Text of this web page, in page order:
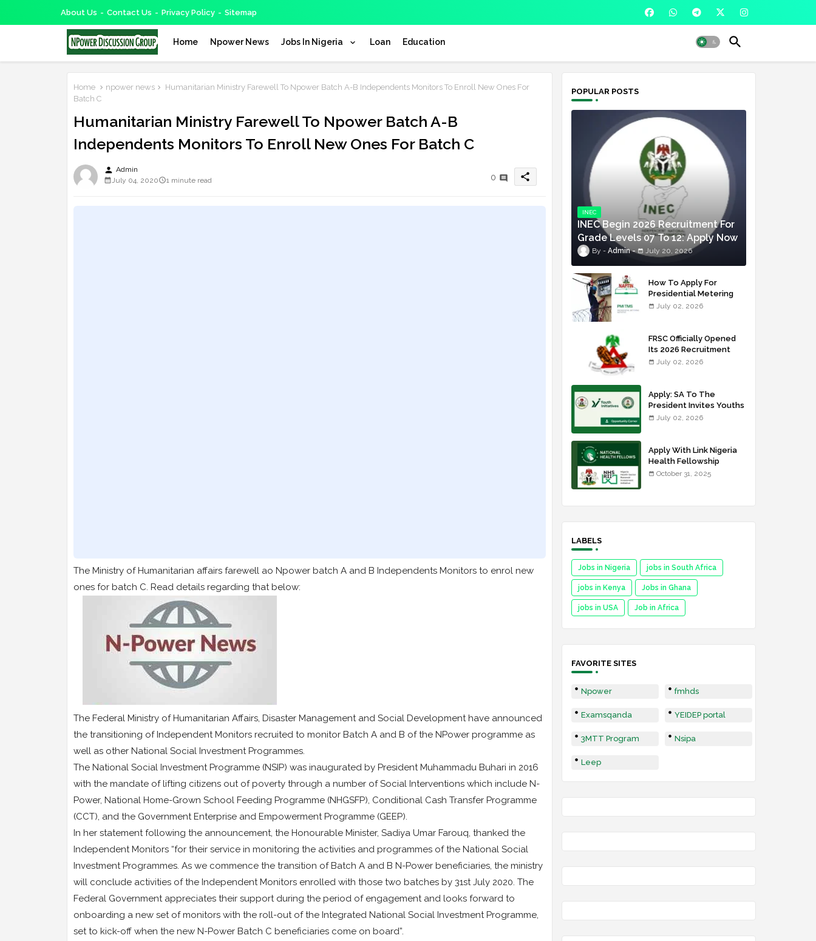
About Us Contact Us Privacy Policy Sitemap
Home Npower News Jobs In Nigeria Loan Education
Home npower news
Humanitarian Ministry Farewell To Npower Batch A-B Independents Monitors To Enroll New Ones For
Batch C
Humanitarian Ministry Farewell To Npower Batch A-B
Independents Monitors To Enroll New Ones For Batch C
person Admin
July 04, 2020
1 minute read 0 share
The Ministry of Humanitarian affairs farewell ao Npower batch A and B Independents Monitors to enrol new
ones for batch C. Read details regarding that below:
The Federal Ministry of Humanitarian Affairs, Disaster Management and Social Development have announced
the transitioning of Independent Monitors recruited to monitor Batch A and B of the NPower programme as
well as other National Social Investment Programmes.
The National Social Investment Programme (NSIP) was inaugurated by President Muhammadu Buhari in 2016
with the mandate of lifting citizens out of poverty through a number of Social Interventions which include N-
Power, National Home-Grown School Feeding Programme (NHGSFP), Conditional Cash Transfer Programme
(CCT), and the Government Enterprise and Empowerment Programme (GEEP).
In her statement following the announcement, the Honourable Minister, Sadiya Umar Farouq, thanked the
Independent Monitors “for their service in monitoring the activities and programmes of the National Social
Investment Programmes. As we commence the transition of Batch A and B N-Power beneficiaries, the ministry
will conclude activities of the Independent Monitors enrolled with those two batches by 31st July 2020. The
Federal Government appreciates their support during the period of engagement and looks forward to
onboarding a new set of monitors with the roll-out of the Integrated National Social Investment Programme,
set to kick-off when the new N-Power Batch C beneficiaries come on board”.
POPULAR POSTS
INEC
INEC Begin 2026 Recruitment For
Grade Levels 07 To 12: Apply Now
Admin July 20, 2026
How To Apply For
Presidential Metering
Initiative: FG Meter
July 02, 2026
FRSC Officially Opened
Its 2026 Recruitment
Portal - Apply Now
July 02, 2026
Apply: SA To The
President Invites Youths
For Agricultural
July 02, 2026
Apply With Link Nigeria
Health Fellowship
Programme NHFP
October 31, 2025
LABELS
Jobs in Nigeria jobs in South Africa
jobs in Kenya Jobs in Ghana
jobs in USA Job in Africa
FAVORITE SITES
Npower fmhds
Examsqanda YEIDEP portal
3MTT Program Nsipa
Leep